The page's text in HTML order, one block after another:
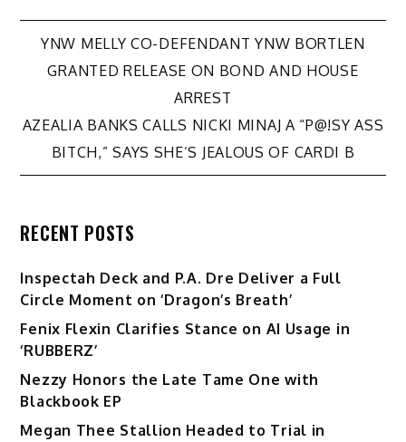
Post
navigation
YNW MELLY CO-DEFENDANT YNW BORTLEN
GRANTED RELEASE ON BOND AND HOUSE
ARREST
AZEALIA BANKS CALLS NICKI MINAJ A “P@!SY ASS
BITCH,” SAYS SHE’S JEALOUS OF CARDI B
RECENT POSTS
Inspectah Deck and P.A. Dre Deliver a Full
Circle Moment on ‘Dragon’s Breath’
Fenix Flexin Clarifies Stance on AI Usage in
‘RUBBERZ’
Nezzy Honors the Late Tame One with
Blackbook EP
Megan Thee Stallion Headed to Trial in